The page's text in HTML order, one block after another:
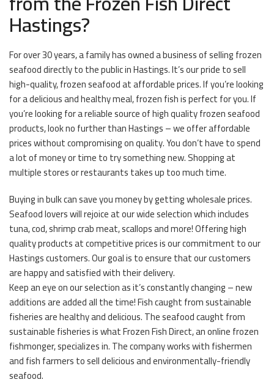
Hastings?
For over 30 years, a family has owned a business of selling frozen
seafood directly to the public in Hastings. It’s our pride to sell
high-quality, frozen seafood at affordable prices. If you’re looking
for a delicious and healthy meal, frozen fish is perfect for you. If
you’re looking for a reliable source of high quality frozen seafood
products, look no further than Hastings – we offer affordable
prices without compromising on quality. You don’t have to spend
a lot of money or time to try something new. Shopping at
multiple stores or restaurants takes up too much time.
Buying in bulk can save you money by getting wholesale prices.
Seafood lovers will rejoice at our wide selection which includes
tuna, cod, shrimp crab meat, scallops and more! Offering high
quality products at competitive prices is our commitment to our
Hastings customers. Our goal is to ensure that our customers
are happy and satisfied with their delivery.
Keep an eye on our selection as it’s constantly changing – new
additions are added all the time! Fish caught from sustainable
fisheries are healthy and delicious. The seafood caught from
sustainable fisheries is what Frozen Fish Direct, an online frozen
fishmonger, specializes in. The company works with fishermen
and fish farmers to sell delicious and environmentally-friendly
seafood.